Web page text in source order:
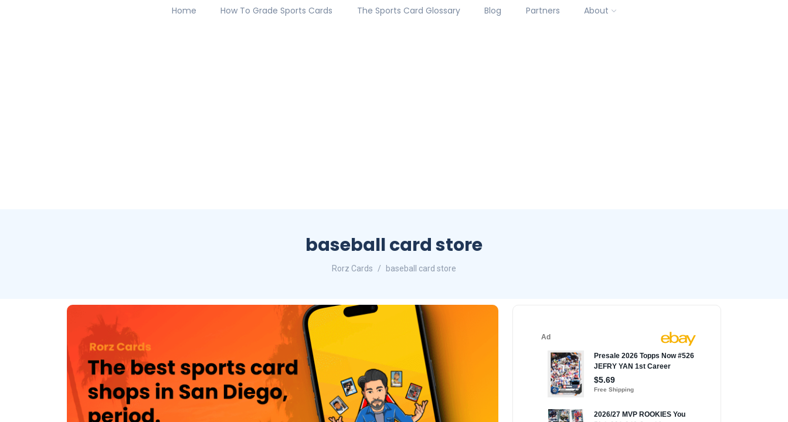
Home How To Grade Sports Cards The Sports Card Glossary Blog Partners About
baseball card store
Rorz Cards baseball card store